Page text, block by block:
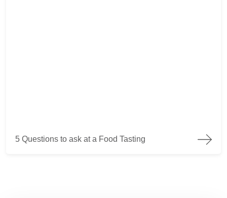
5 Questions to ask at a Food Tasting